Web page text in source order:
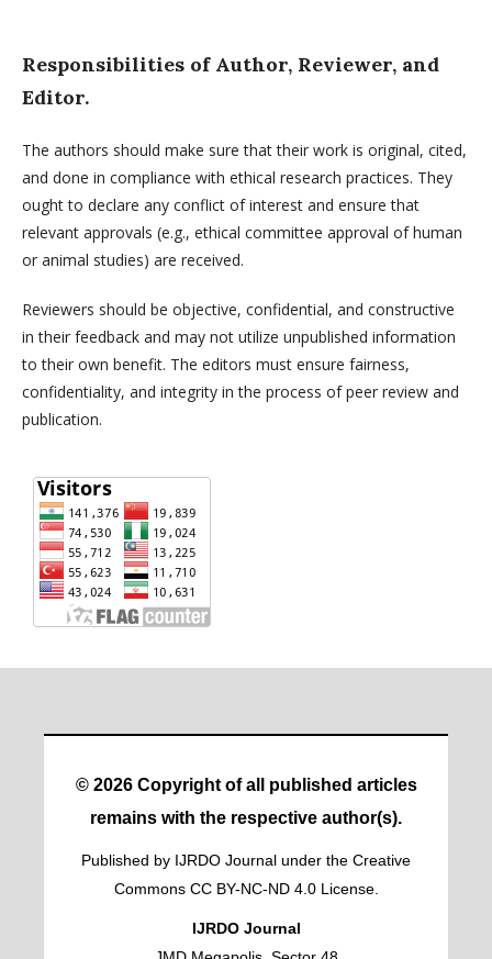
Responsibilities of Author, Reviewer, and
Editor.
The authors should make sure that their work is original, cited,
and done in compliance with ethical research practices. They
ought to declare any conflict of interest and ensure that
relevant approvals (e.g., ethical committee approval of human
or animal studies) are received.
Reviewers should be objective, confidential, and constructive
in their feedback and may not utilize unpublished information
to their own benefit. The editors must ensure fairness,
confidentiality, and integrity in the process of peer review and
publication.
© 2026 Copyright of all published articles
remains with the respective author(s).
Published by IJRDO Journal under the Creative
Commons CC BY-NC-ND 4.0 License.
IJRDO Journal